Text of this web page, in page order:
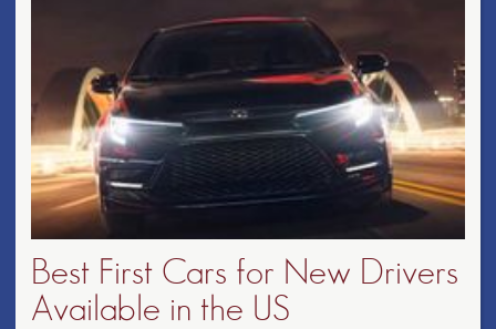
Best First Cars for New Drivers
Available in the US